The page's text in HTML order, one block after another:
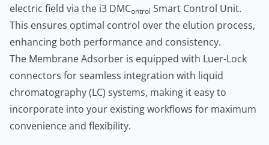
electric field via the i3 DMControl Smart Control Unit.
This ensures optimal control over the elution process,
enhancing both performance and consistency.
The Membrane Adsorber is equipped with Luer-Lock
connectors for seamless integration with liquid
chromatography (LC) systems, making it easy to
incorporate into your existing workflows for maximum
convenience and flexibility.